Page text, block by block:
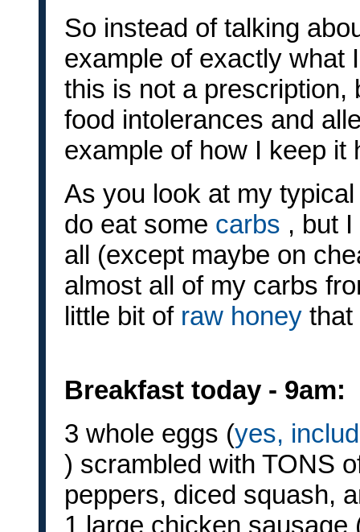
So instead of talking
example of exactly what
this is not a prescription,
food intolerances and
example of how I keep it
As you look at my
do eat some carbs , but
all (except maybe on
almost all of my carbs
little bit of raw honey that
Breakfast today - 9am:
3 whole eggs (yes,
) scrambled with TONS
peppers, diced squash,
1 large chicken